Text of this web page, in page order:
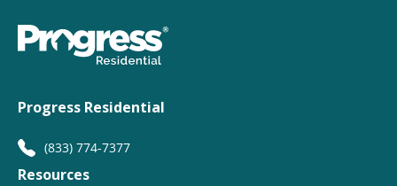
Progress Residential
(833) 774-7377
Resources